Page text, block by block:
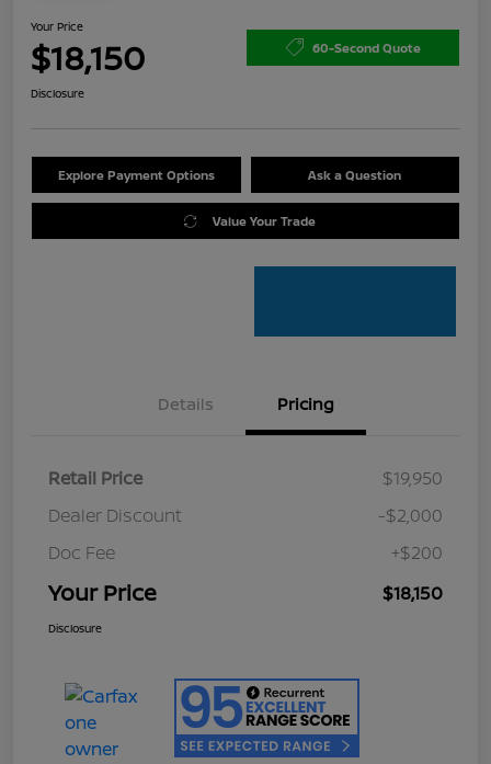
Your Price
$18,150 60-Second Quote
Disclosure
Explore Payment Options Ask a Question
Value Your Trade
Details Pricing
Retail Price
$19,950
Dealer Discount
-$2,000
Doc Fee
+$200
Your Price $18,150
Disclosure